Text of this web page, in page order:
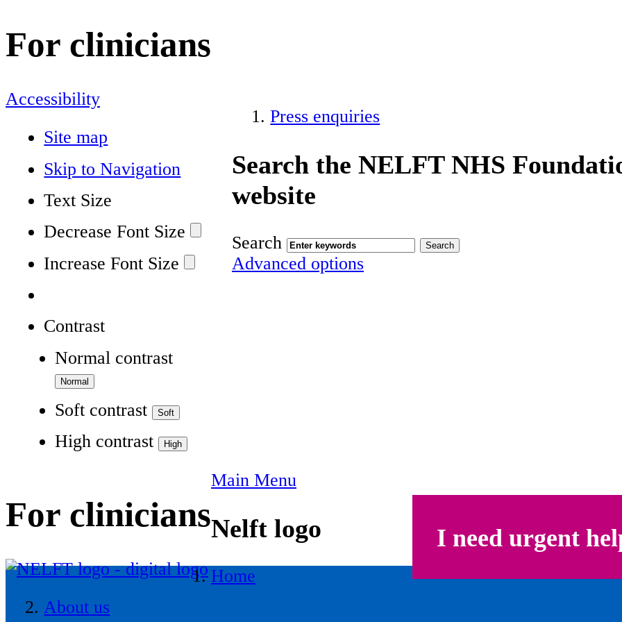
For clinicians
Accessibility
Site map
Skip to Navigation
Text Size
Decrease Font Size
Increase Font Size
Contrast
Normal contrast
Soft contrast
High contrast
Press enquiries
Search the NELFT NHS
website
Search
Advanced options
For clinicians
I need urgent
Main Menu
Nelft logo
Home
About us